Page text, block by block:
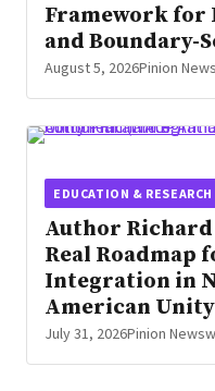
Framework for
and Boundary-
August 5, 2026Pinion
EDUCATION & RESEARCH
Author Richard
Real Roadmap
Integration in
American Unity
July 31, 2026Pinion